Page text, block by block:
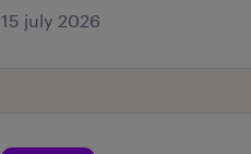
15 july 2026